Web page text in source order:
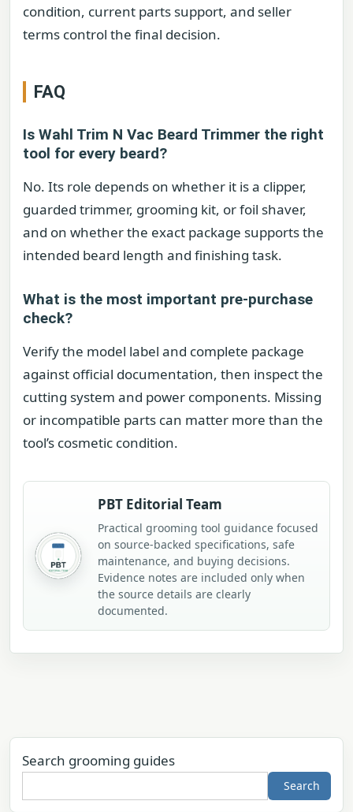
condition, current parts support, and seller
terms control the final decision.
FAQ
Is Wahl Trim N Vac Beard Trimmer the right
tool for every beard?
No. Its role depends on whether it is a clipper,
guarded trimmer, grooming kit, or foil shaver,
and on whether the exact package supports the
intended beard length and finishing task.
What is the most important pre-purchase
check?
Verify the model label and complete package
against official documentation, then inspect the
cutting system and power components. Missing
or incompatible parts can matter more than the
tool’s cosmetic condition.
PBT Editorial Team
Practical grooming tool guidance focused
on source-backed specifications, safe
maintenance, and buying decisions.
Evidence notes are included only when
the source details are clearly
documented.
Search grooming guides
Search